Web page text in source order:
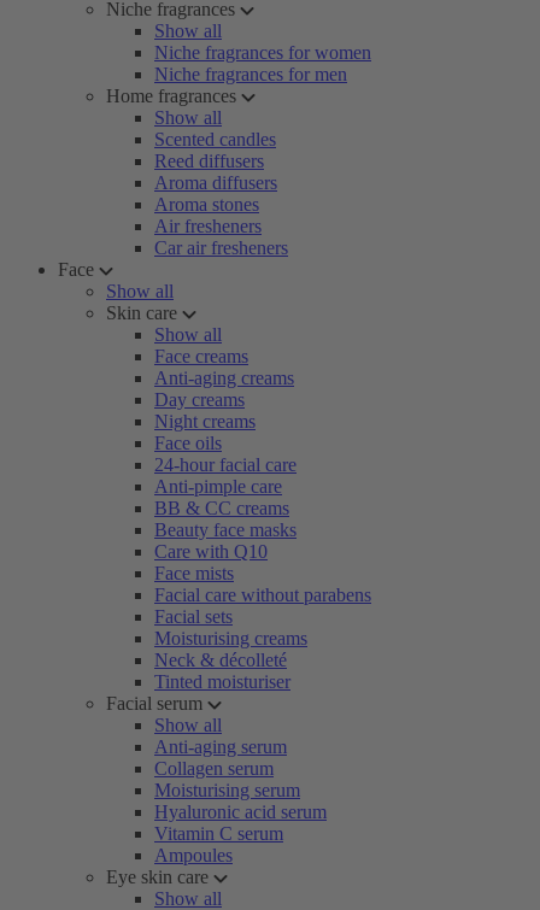
Niche fragrances
Show all
Niche fragrances for women
Niche fragrances for men
Home fragrances
Show all
Scented candles
Reed diffusers
Aroma diffusers
Aroma stones
Air fresheners
Car air fresheners
Face
Show all
Skin care
Show all
Face creams
Anti-aging creams
Day creams
Night creams
Face oils
24-hour facial care
Anti-pimple care
BB & CC creams
Beauty face masks
Care with Q10
Face mists
Facial care without parabens
Facial sets
Moisturising creams
Neck & décolleté
Tinted moisturiser
Facial serum
Show all
Anti-aging serum
Collagen serum
Moisturising serum
Hyaluronic acid serum
Vitamin C serum
Ampoules
Eye skin care
Show all